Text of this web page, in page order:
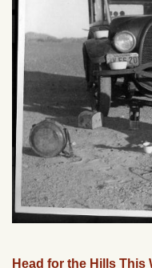
Head for the Hills This